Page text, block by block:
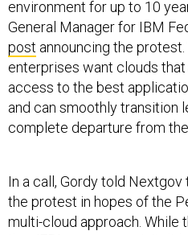
General Manager for IBM
postannouncing the protest.
enterprises want clouds that
access to the best
and can smoothly transition
complete departure from
the protest in hopes of the
multi-cloud approach. While
the JEDI procurement, it